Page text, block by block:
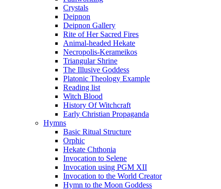
Crystals
Deipnon
Deipnon Gallery
Rite of Her Sacred Fires
Animal-headed Hekate
Necropolis-Kerameikos
Triangular Shrine
The Illusive Goddess
Platonic Theology Example
Reading list
Witch Blood
History Of Witchcraft
Early Christian Propaganda
Hymns
Basic Ritual Structure
Orphic
Hekate Chthonia
Invocation to Selene
Invocation using PGM XII
Invocation to the World Creator
Hymn to the Moon Goddess